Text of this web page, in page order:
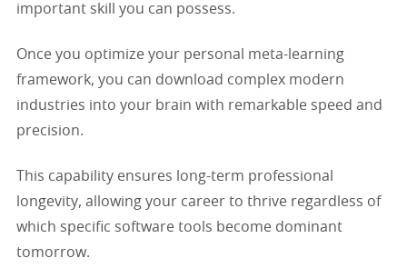
important skill you can possess.
Once you optimize your personal meta-learning
framework, you can download complex modern
industries into your brain with remarkable speed and
precision.
This capability ensures long-term professional
longevity, allowing your career to thrive regardless of
which specific software tools become dominant
tomorrow.